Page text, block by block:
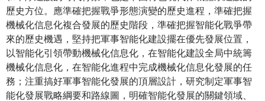
歷史方位。應準確把握戰爭形態演變的歷史進程，準確把握
機械化信息化複合發展的歷史階段，準確把握智能化戰爭帶
來的歷史機遇，堅持把軍事智能化建設擺在優先發展位置，
以智能化引領帶動機械化信息化，在智能化建設全局中統籌
機械化信息化，在智能化進程中完成機械化信息化發展的任
務；注重搞好軍事智能化發展的頂層設計，研究制定軍事智
能化發展戰略綱要和路線圖，明確智能化發展的關鍵領域、